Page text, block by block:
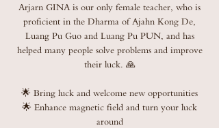
Arjarn GINA is our only female teacher, who is
proficient in the Dharma of Ajahn Kong De,
Luang Pu Guo and Luang Pu PUN, and has
helped many people solve problems and improve
their luck. 🙏
🌟 Bring luck and welcome new opportunities
🌟 Enhance magnetic field and turn your luck
around